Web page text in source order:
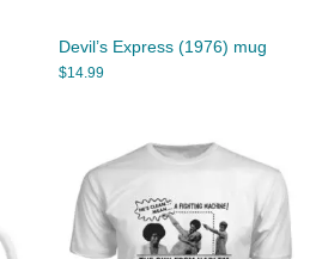
Devil’s Express (1976) mug
$14.99